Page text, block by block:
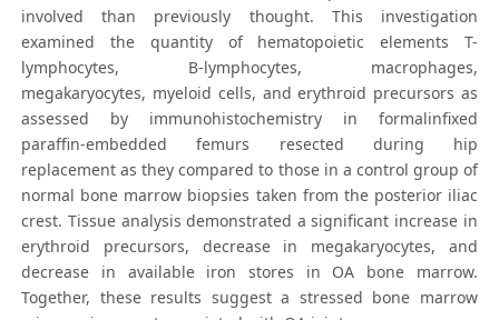
involved than previously thought. This investigation
examined the quantity of hematopoietic elements T-
lymphocytes, B-lymphocytes, macrophages,
megakaryocytes, myeloid cells, and erythroid precursors as
assessed by immunohistochemistry in formalinfixed
paraffin-embedded femurs resected during hip
replacement as they compared to those in a control group of
normal bone marrow biopsies taken from the posterior iliac
crest. Tissue analysis demonstrated a significant increase in
erythroid precursors, decrease in megakaryocytes, and
decrease in available iron stores in OA bone marrow.
Together, these results suggest a stressed bone marrow